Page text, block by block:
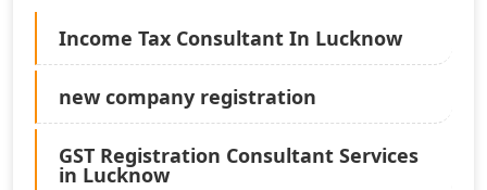
Income Tax Consultant In Lucknow
new company registration
GST Registration Consultant Services
in Lucknow